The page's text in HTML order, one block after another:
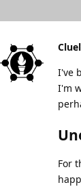
I've
I'm
For